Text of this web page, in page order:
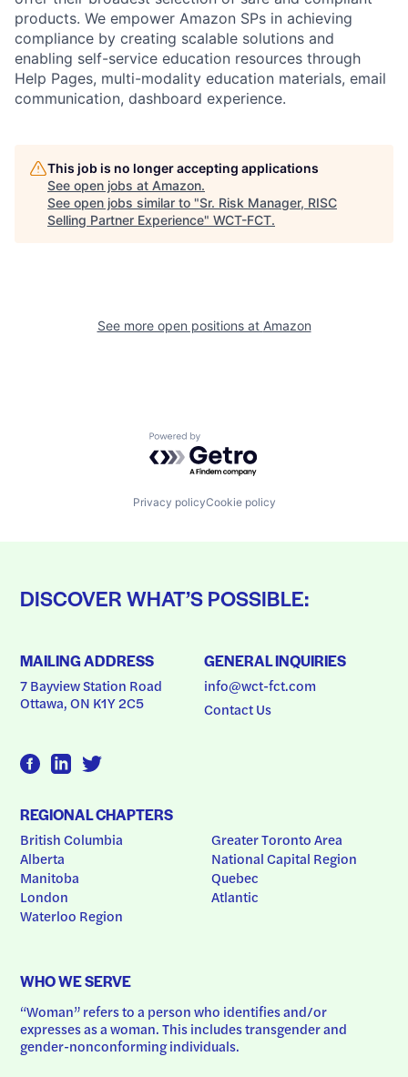
products. We empower Amazon SPs in achieving
compliance by creating scalable solutions and
enabling self-service education resources through
Help Pages, multi-modality education materials, email
communication, dashboard experience.
This job is no longer accepting applications
See open jobs at Amazon.
See open jobs similar to "Sr. Risk Manager, RISC
Selling Partner Experience" WCT-FCT.
See more open positions at Amazon
Powered by Getro.com
Privacy policyCookie policy
DISCOVER WHAT’S POSSIBLE:
MAILING ADDRESS
7 Bayview Station Road
Ottawa, ON K1Y 2C5
GENERAL INQUIRIES
info@wct-fct.com
Contact Us
REGIONAL CHAPTERS
British Columbia
Alberta
Manitoba
London
Waterloo Region
Greater Toronto Area
National Capital Region
Quebec
Atlantic
WHO WE SERVE
“Woman” refers to a person who identifies and/or
expresses as a woman. This includes transgender and
gender-nonconforming individuals.